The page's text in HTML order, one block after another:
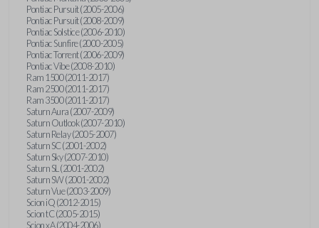
Pontiac Pursuit (2005-2006)
Pontiac Pursuit (2008-2009)
Pontiac Solstice (2006-2010)
Pontiac Sunfire (2000-2005)
Pontiac Torrent (2006-2009)
Pontiac Vibe (2008-2010)
Ram 1500 (2011-2017)
Ram 2500 (2011-2017)
Ram 3500 (2011-2017)
Saturn Aura (2007-2009)
Saturn Outlook (2007-2010)
Saturn Relay (2005-2007)
Saturn SC (2001-2002)
Saturn Sky (2007-2010)
Saturn SL (2001-2002)
Saturn SW (2001-2002)
Saturn Vue (2003-2009)
Scion iQ (2012-2015)
Scion tC (2005-2015)
Scion xA (2004-2006)